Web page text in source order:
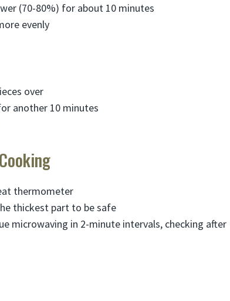
(70-80%) for about 10 minutes
evenly
over
another 10 minutes
thermometer
thickest part to be safe
microwaving in 2-minute intervals, checking after